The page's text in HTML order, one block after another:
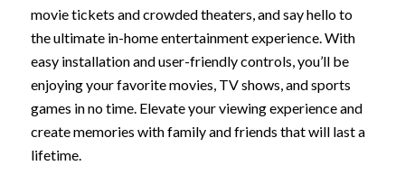
movie tickets and crowded theaters, and say hello to
the ultimate in-home entertainment experience. With
easy installation and user-friendly controls, you’ll be
enjoying your favorite movies, TV shows, and sports
games in no time. Elevate your viewing experience and
create memories with family and friends that will last a
lifetime.